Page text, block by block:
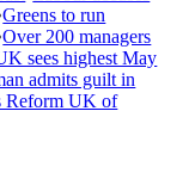
Greens to run
Over 200 managers
sees highest May
admits guilt in
Reform UK of